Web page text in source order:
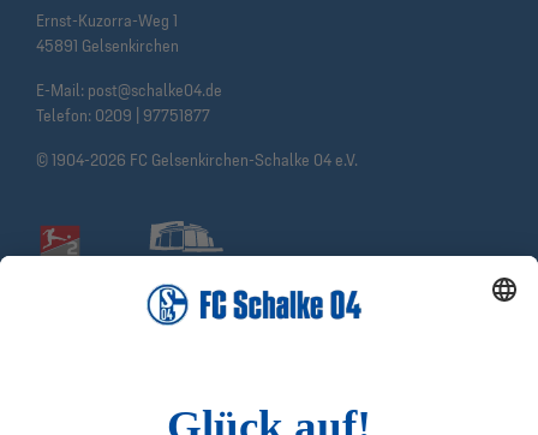
Ernst-Kuzorra-Weg 1
45891 Gelsenkirchen
E-Mail: post@schalke04.de
Telefon: 0209 | 97751877
© 1904-2026 FC Gelsenkirchen-Schalke 04 e.V.
Instagram